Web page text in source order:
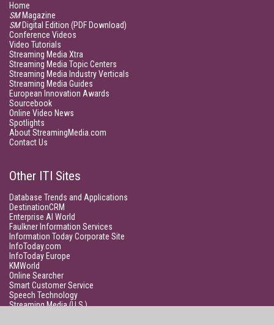
Home
SMMagazine
SMDigital Edition (PDF Download)
Conference Videos
Video Tutorials
Streaming Media Xtra
Streaming Media Topic Centers
Streaming Media Industry Verticals
Streaming Media Guides
European Innovation Awards
Sourcebook
Online Video News
Spotlights
About StreamingMedia.com
Contact Us
Other ITI Sites
Database Trends and Applications
DestinationCRM
Enterprise AI World
Faulkner Information Services
Information Today Corporate Site
InfoToday.com
InfoToday Europe
KMWorld
Online Searcher
Smart Customer Service
Speech Technology
Streaming Media (U.S.)